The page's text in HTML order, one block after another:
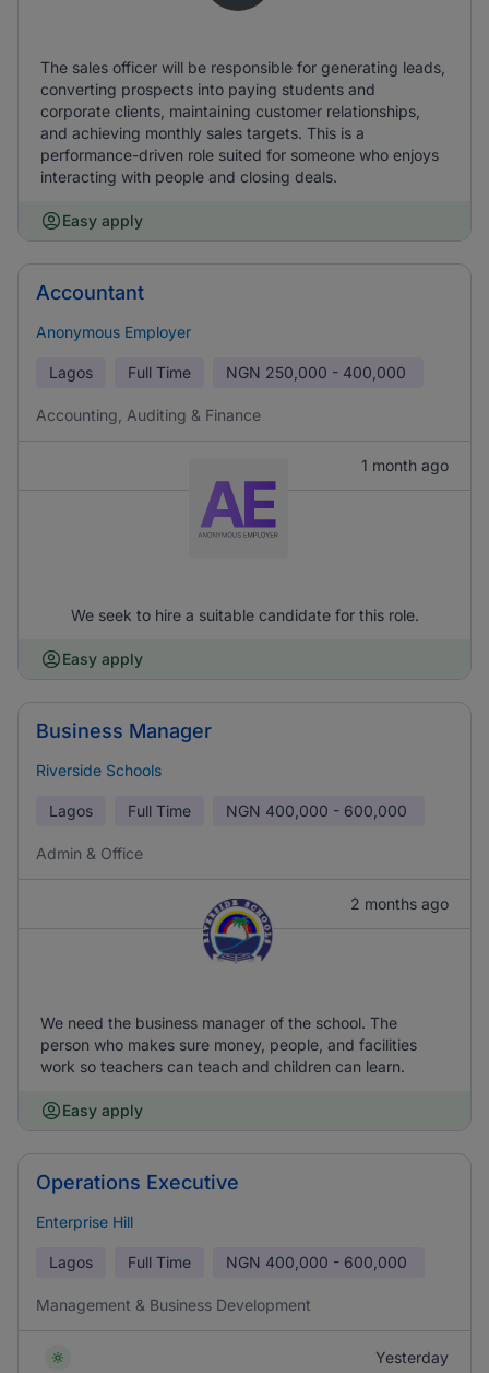
The sales officer will be responsible for generating leads,
converting prospects into paying students and
corporate clients, maintaining customer relationships,
and achieving monthly sales targets. This is a
performance-driven role suited for someone who enjoys
interacting with people and closing deals.
Easy apply
Accountant
Anonymous Employer
Lagos Full Time NGN 250,000 - 400,000
Accounting, Auditing & Finance
1 month ago
We seek to hire a suitable candidate for this role.
Easy apply
Business Manager
Riverside Schools
Lagos Full Time NGN 400,000 - 600,000
Admin & Office
2 months ago
We need the business manager of the school. The
person who makes sure money, people, and facilities
work so teachers can teach and children can learn.
Easy apply
Operations Executive
Enterprise Hill
Lagos Full Time NGN 400,000 - 600,000
Management & Business Development
Yesterday